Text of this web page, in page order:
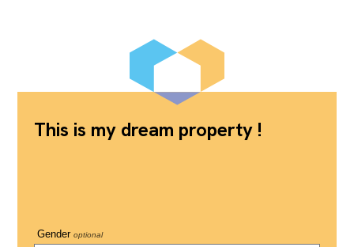
This is my dream property !
Gender optional